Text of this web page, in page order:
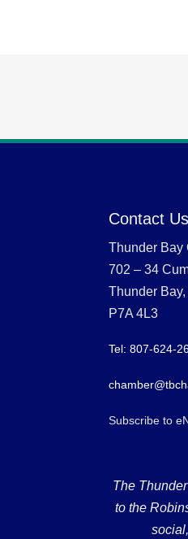
Contact Us
Thunder Bay
702 – 34
Thunder Bay,
P7A 4L3
Tel: 807-624-
Subscribe to
The
to the